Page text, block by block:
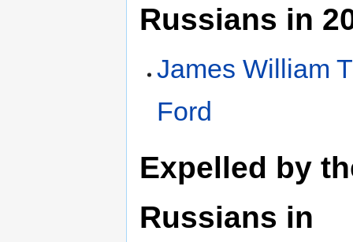
Russians in
James William
Ford
Expelled by
Russians in